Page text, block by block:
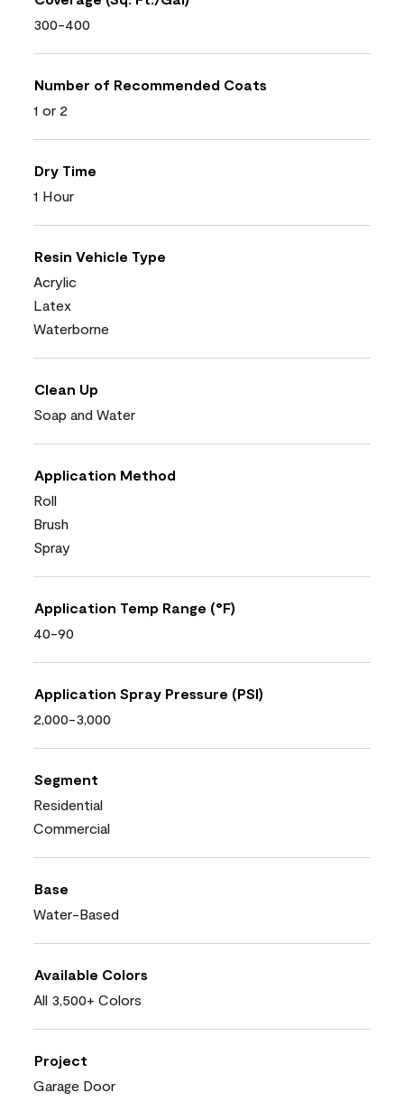
300-400
Number of Recommended Coats
1 or 2
Dry Time
1 Hour
Resin Vehicle Type
Acrylic
Latex
Waterborne
Clean Up
Soap and Water
Application Method
Roll
Brush
Spray
Application Temp Range (°F)
40-90
Application Spray Pressure (PSI)
2,000-3,000
Segment
Residential
Commercial
Base
Water-Based
Available Colors
All 3,500+ Colors
Project
Garage Door